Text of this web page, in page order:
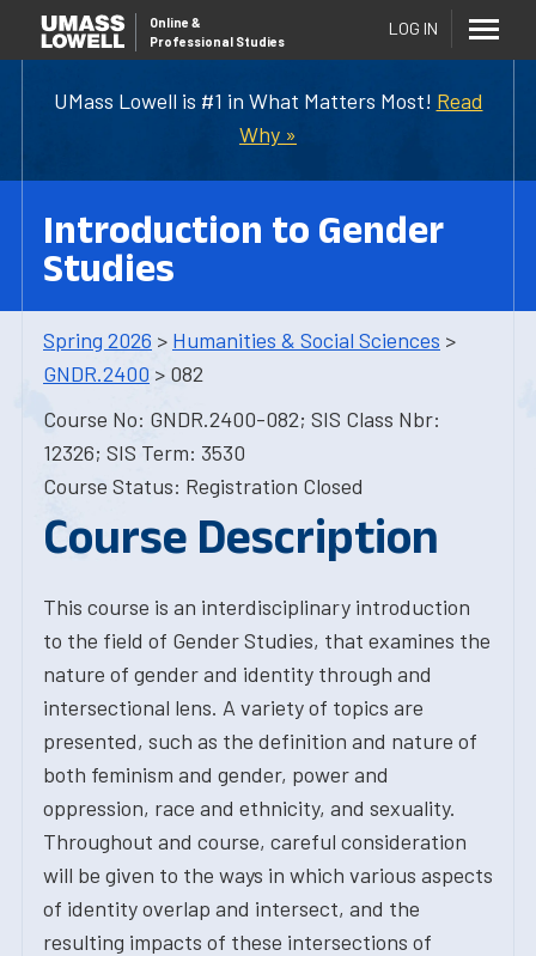
UMass Lowell is #1 in What Matters Most! Read
Why »
Online &
Professional Studies
LOG IN
Introduction to Gender
Studies
Spring 2026 > Humanities & Social Sciences >
GNDR.2400 > 082
Course No: GNDR.2400-082; SIS Class Nbr:
12326; SIS Term: 3530
Course Status: Registration Closed
Course Description
This course is an interdisciplinary introduction
to the field of Gender Studies, that examines the
nature of gender and identity through and
intersectional lens. A variety of topics are
presented, such as the definition and nature of
both feminism and gender, power and
oppression, race and ethnicity, and sexuality.
Throughout and course, careful consideration
will be given to the ways in which various aspects
of identity overlap and intersect, and the
resulting impacts of these intersections of